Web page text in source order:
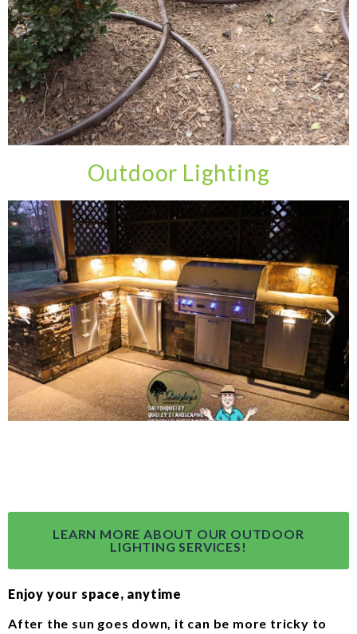
Outdoor Lighting
LEARN MORE ABOUT OUR OUTDOOR
LIGHTING SERVICES!
Enjoy your space, anytime
After the sun goes down, it can be more tricky to